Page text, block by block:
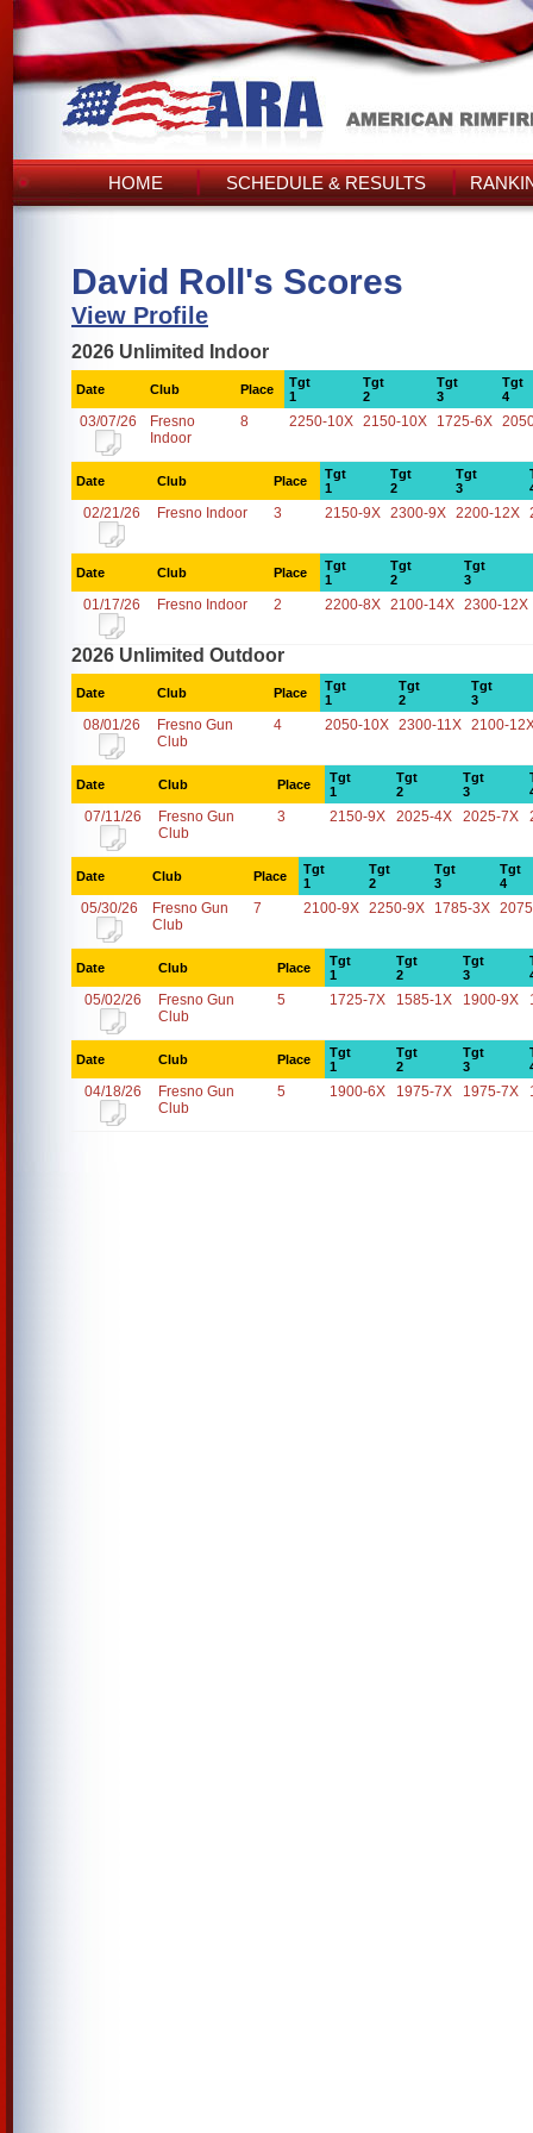
HOME SCHEDULE & RESULTS
David Roll's Scores
View Profile
2026 Unlimited Indoor
Date Club Place
Tgt
1
Tgt
2
Tgt
3
Tgt
4
03/07/26
Fresno
Indoor
8 2250-10X 2150-10X 1725-6X
Date Club Place
Tgt
1
Tgt
2
Tgt
3
02/21/26 Fresno Indoor 3 2150-9X 2300-9X 2200-12X
Date Club Place
Tgt
1
Tgt
2
Tgt
3
01/17/26 Fresno Indoor 2 2200-8X 2100-14X 2300-12X
2026 Unlimited Outdoor
Date Club Place
Tgt
1
Tgt
2
Tgt
3
08/01/26
Fresno Gun
Club
4 2050-10X 2300-11X 2100-
Date Club Place
Tgt
1
Tgt
2
Tgt
3
07/11/26
Fresno Gun
Club
3 2150-9X 2025-4X 2025-7X
Date Club Place
Tgt
1
Tgt
2
Tgt
3
Tgt
4
05/30/26
Fresno Gun
Club
7 2100-9X 2250-9X 1785-3X
Date Club Place
Tgt
1
Tgt
2
Tgt
3
05/02/26
Fresno Gun
Club
5 1725-7X 1585-1X 1900-9X
Date Club Place
Tgt
1
Tgt
2
Tgt
3
04/18/26
Fresno Gun
Club
5 1900-6X 1975-7X 1975-7X